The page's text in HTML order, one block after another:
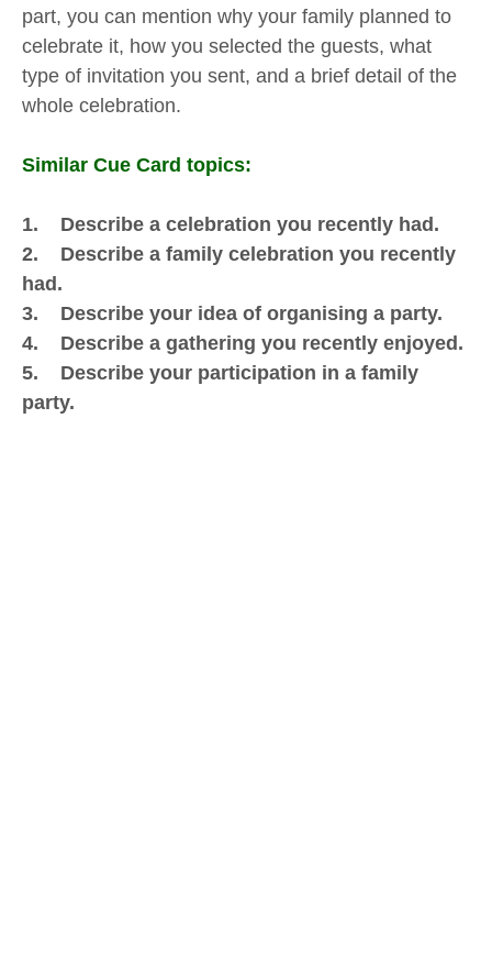
part, you can mention why your family planned to
celebrate it, how you selected the guests, what
type of invitation you sent, and a brief detail of the
whole celebration.
Similar Cue Card topics:
1. Describe a celebration you recently had.
2. Describe a family celebration you recently
had.
3. Describe your idea of organising a party.
4. Describe a gathering you recently enjoyed.
5. Describe your participation in a family
party.